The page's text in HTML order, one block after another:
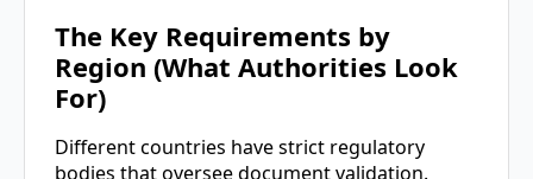
The Key Requirements by
Region (What Authorities Look
For)
Different countries have strict regulatory
bodies that oversee document validation.